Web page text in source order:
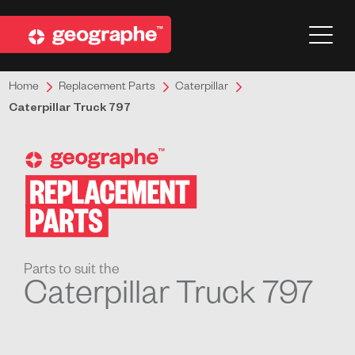
Home Replacement Parts
Caterpillar
Caterpillar Truck 797
Parts to suit the
Caterpillar Truck 797